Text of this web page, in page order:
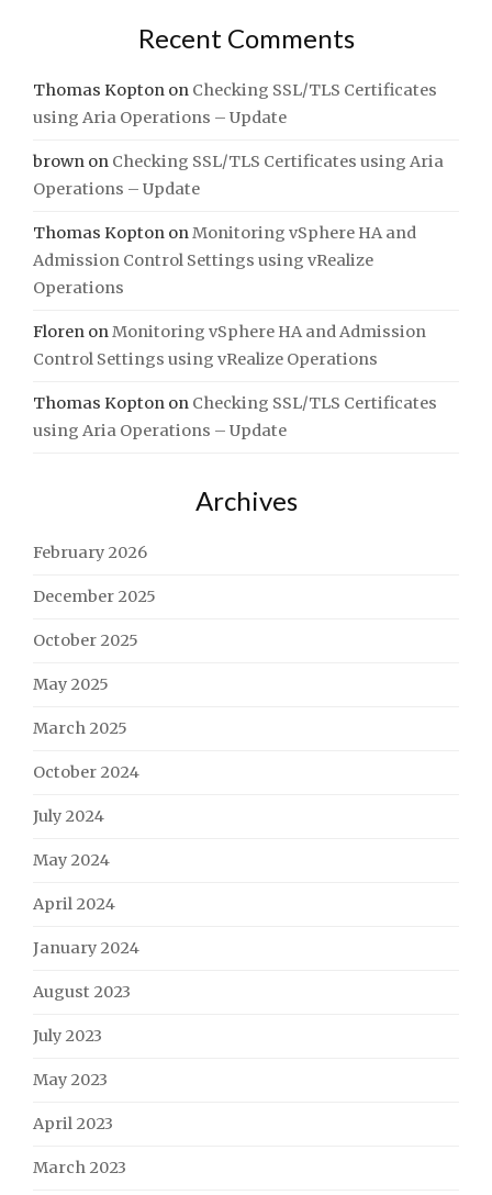
Recent Comments
Thomas Kopton on Checking SSL/TLS Certificates
using Aria Operations – Update
brown on Checking SSL/TLS Certificates using Aria
Operations – Update
Thomas Kopton onMonitoring vSphere HA and
Admission Control Settings using vRealize
Operations
Floren onMonitoring vSphere HA and Admission
Control Settings using vRealize Operations
Thomas Kopton on Checking SSL/TLS Certificates
using Aria Operations – Update
Archives
February 2026
December 2025
October 2025
May 2025
March 2025
October 2024
July 2024
May 2024
April 2024
January 2024
August 2023
July 2023
May 2023
April 2023
March 2023